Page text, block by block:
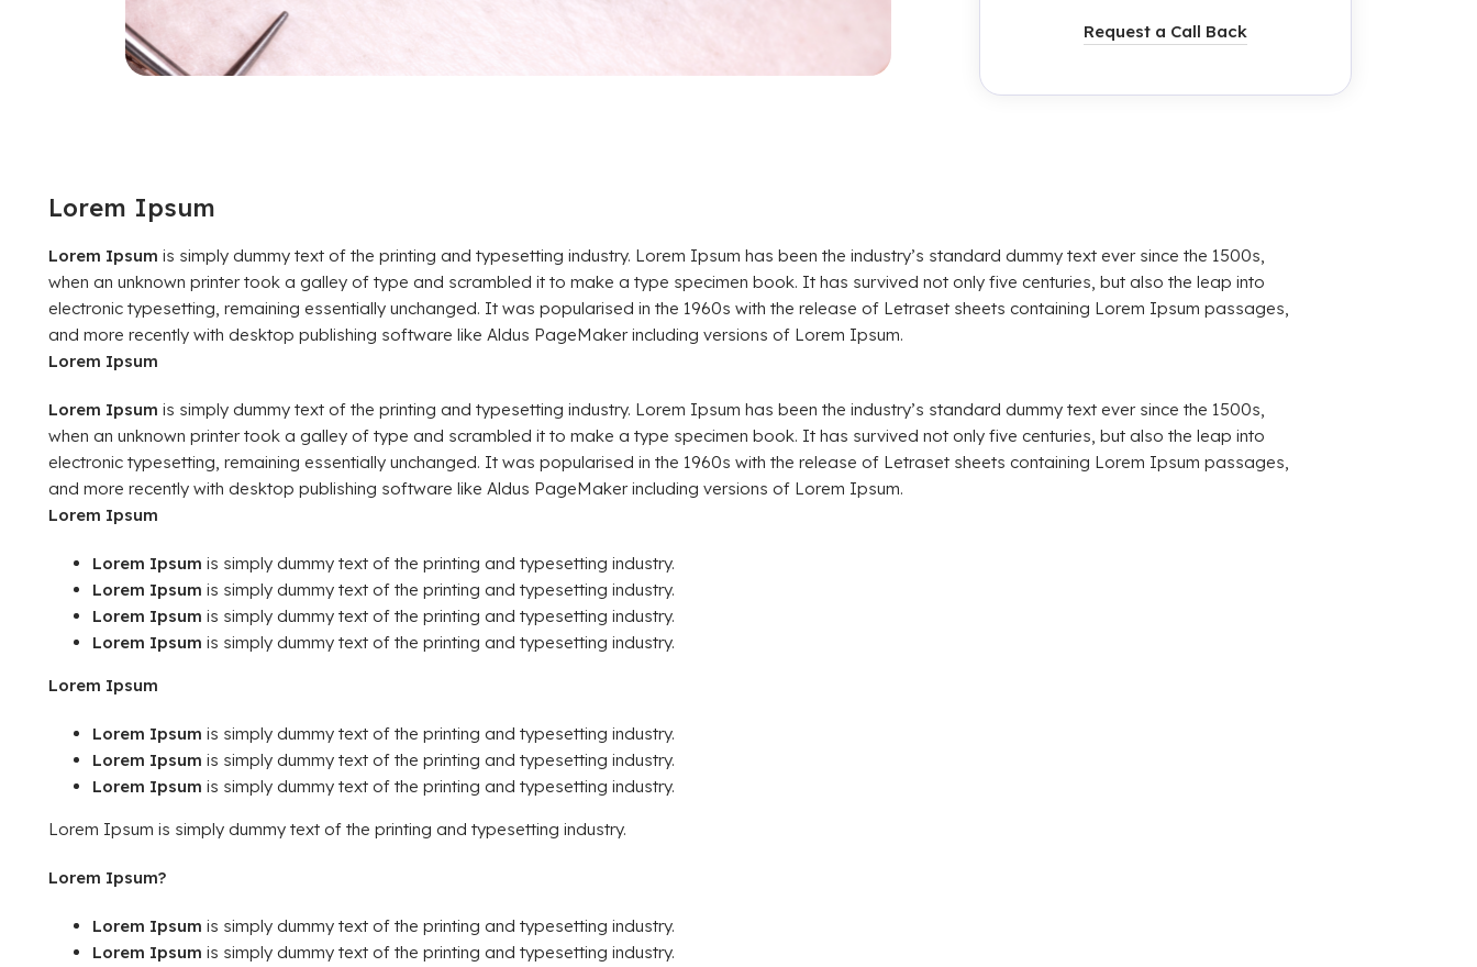
Request a Call Back
Lorem Ipsum
Lorem Ipsum is simply dummy text of the printing and typesetting industry. Lorem Ipsum has been the industry’s standard dummy text ever since the 1500s,
when an unknown printer took a galley of type and scrambled it to make a type specimen book. It has survived not only five centuries, but also the leap into
electronic typesetting, remaining essentially unchanged. It was popularised in the 1960s with the release of Letraset sheets containing Lorem Ipsum passages,
and more recently with desktop publishing software like Aldus PageMaker including versions of Lorem Ipsum.
Lorem Ipsum
Lorem Ipsum is simply dummy text of the printing and typesetting industry. Lorem Ipsum has been the industry’s standard dummy text ever since the 1500s,
when an unknown printer took a galley of type and scrambled it to make a type specimen book. It has survived not only five centuries, but also the leap into
electronic typesetting, remaining essentially unchanged. It was popularised in the 1960s with the release of Letraset sheets containing Lorem Ipsum passages,
and more recently with desktop publishing software like Aldus PageMaker including versions of Lorem Ipsum.
Lorem Ipsum
Lorem Ipsum is simply dummy text of the printing and typesetting industry.
Lorem Ipsum is simply dummy text of the printing and typesetting industry.
Lorem Ipsum is simply dummy text of the printing and typesetting industry.
Lorem Ipsum is simply dummy text of the printing and typesetting industry.
Lorem Ipsum
Lorem Ipsum is simply dummy text of the printing and typesetting industry.
Lorem Ipsum is simply dummy text of the printing and typesetting industry.
Lorem Ipsum is simply dummy text of the printing and typesetting industry.
Lorem Ipsum is simply dummy text of the printing and typesetting industry.
Lorem Ipsum?
Lorem Ipsum is simply dummy text of the printing and typesetting industry.
Lorem Ipsum is simply dummy text of the printing and typesetting industry.